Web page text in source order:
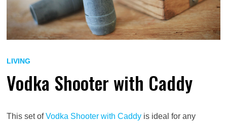
LIVING
Vodka Shooter with Caddy
This set ofVodka Shooter with Caddyis ideal for any